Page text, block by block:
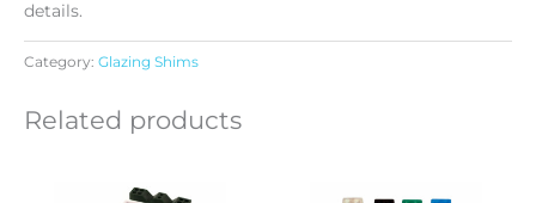
details.
Category: Glazing Shims
Related products